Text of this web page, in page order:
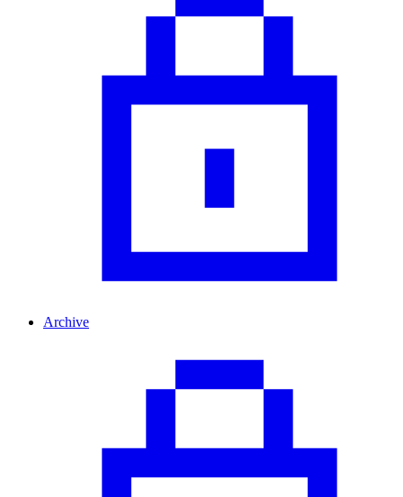
Archive